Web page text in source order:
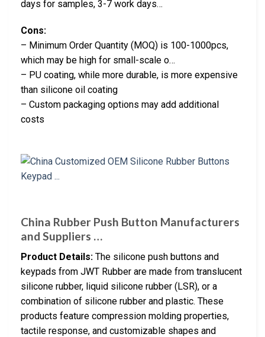
days for samples, 3-7 work days…
Cons:
– Minimum Order Quantity (MOQ) is 100-1000pcs,
which may be high for small-scale o…
– PU coating, while more durable, is more expensive
than silicone oil coating
– Custom packaging options may add additional
costs
China Rubber Push Button Manufacturers
and Suppliers …
Product Details: The silicone push buttons and
keypads from JWT Rubber are made from translucent
silicone rubber, liquid silicone rubber (LSR), or a
combination of silicone rubber and plastic. These
products feature compression molding properties,
tactile response, and customizable shapes and